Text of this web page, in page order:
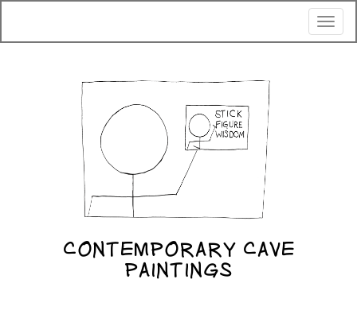
CONTEMPORARY CAVE
PAINTINGS